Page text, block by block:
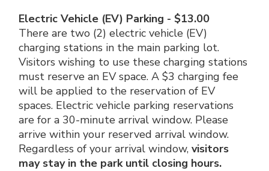
Electric Vehicle (EV) Parking - $13.00
There are two (2) electric vehicle (EV)
charging stations in the main parking lot.
Visitors wishing to use these charging stations
must reserve an EV space. A $3 charging fee
will be applied to the reservation of EV
spaces. Electric vehicle parking reservations
are for a 30-minute arrival window. Please
arrive within your reserved arrival window.
Regardless of your arrival window, visitors
may stay in the park until closing hours.